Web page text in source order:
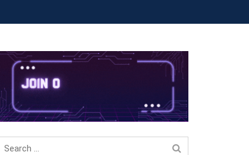
Search